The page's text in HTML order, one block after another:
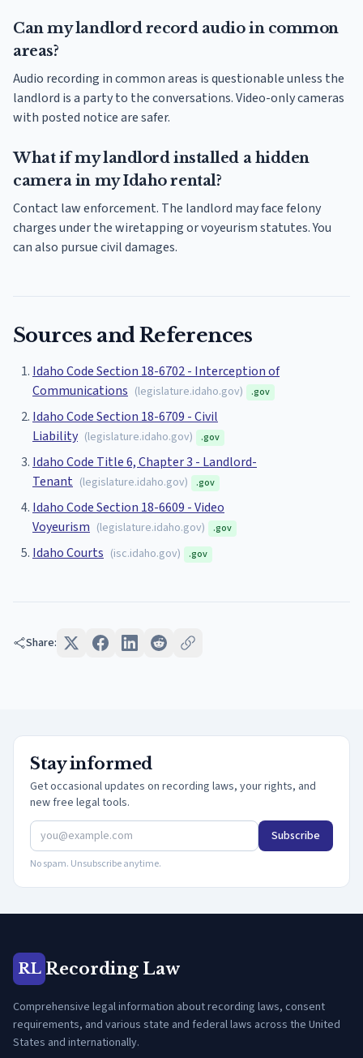
Can my landlord record audio in common
areas?
Audio recording in common areas is questionable unless the
landlord is a party to the conversations. Video-only cameras
with posted notice are safer.
What if my landlord installed a hidden
camera in my Idaho rental?
Contact law enforcement. The landlord may face felony
charges under the wiretapping or voyeurism statutes. You
can also pursue civil damages.
Sources and References
Idaho Code Section 18-6702 - Interception of
Communications (legislature.idaho.gov) .gov
Idaho Code Section 18-6709 - Civil
Liability (legislature.idaho.gov) .gov
Idaho Code Title 6, Chapter 3 - Landlord-
Tenant (legislature.idaho.gov) .gov
Idaho Code Section 18-6609 - Video
Voyeurism (legislature.idaho.gov) .gov
Idaho Courts (isc.idaho.gov) .gov
Share:
Stay informed
Get occasional updates on recording laws, your rights, and
new free legal tools.
Subscribe
No spam. Unsubscribe anytime.
RL Recording Law
Comprehensive legal information about recording laws, consent
requirements, and various state and federal laws across the United
States and internationally.